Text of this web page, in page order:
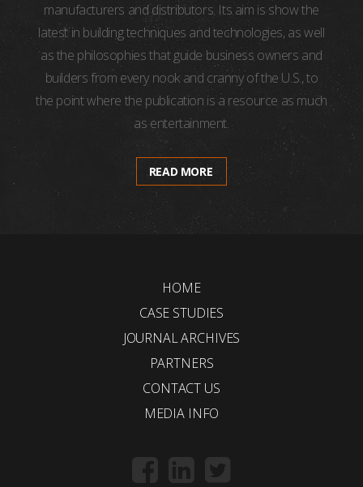
manufacturers and distributors. Its aim is show the
latest in building techniques and technologies, as well
as the philosophies that guide business owners and
builders from every nook and cranny of the U.S., to
the point where the publication is a resource as much
as entertainment.
READ MORE
HOME
CASE STUDIES
JOURNAL ARCHIVES
PARTNERS
CONTACT US
MEDIA INFO